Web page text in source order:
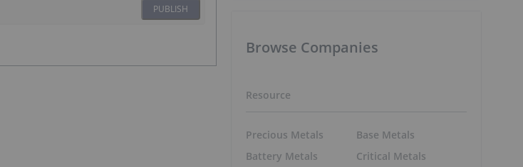
PUBLISH
Browse Companies
Resource
Precious Metals
Battery Metals
Base Metals
Critical Metals